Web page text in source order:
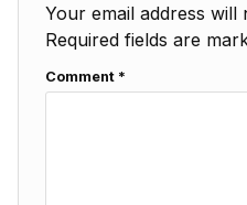
Your email address will
Required fields are
Comment *